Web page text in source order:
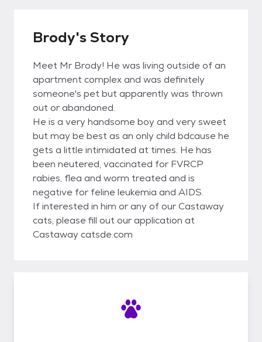
Brody's Story
Meet Mr Brody! He was living outside of an
apartment complex and was definitely
someone's pet but apparently was thrown
out or abandoned.
He is a very handsome boy and very sweet
but may be best as an only child bdcause he
gets a little intimidated at times. He has
been neutered, vaccinated for FVRCP
rabies, flea and worm treated and is
negative for feline leukemia and AIDS.
If interested in him or any of our Castaway
cats, please fill out our application at
Castaway catsde.com